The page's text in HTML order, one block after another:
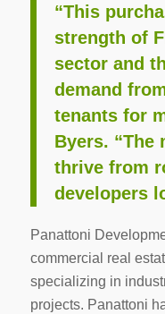
“This
strength of
sector and
demand
tenants for
Byers. “The
thrive from
developers
Panattoni
commercial real
specializing in
projects. Panattoni